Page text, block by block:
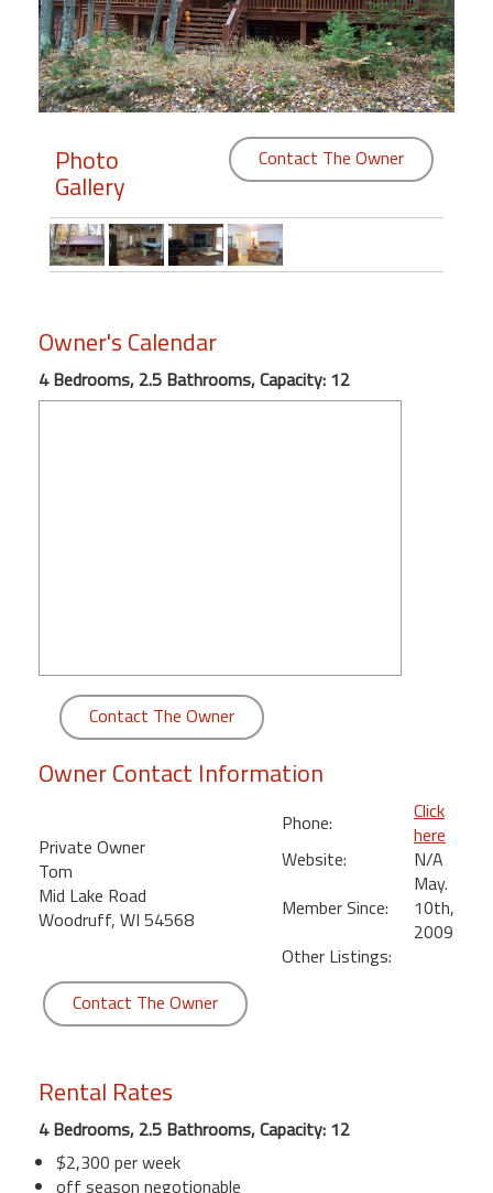
Members
Login
Featured
"Against
Beach
Front
Condo,
Bedroom
Kihei
Photo
Gallery
Contact The Owner
Owner's Calendar
4 Bedrooms, 2.5 Bathrooms, Capacity: 12
Contact The Owner
Owner Contact Information
Private Owner
Tom
Mid Lake Road
Woodruff, WI 54568
Phone:
Click
here
Website:
N/A
Member Since:
May.
10th,
2009
Other Listings:
Contact The Owner
Rental Rates
4 Bedrooms, 2.5 Bathrooms, Capacity: 12
$2,300 per week
off season negotionable